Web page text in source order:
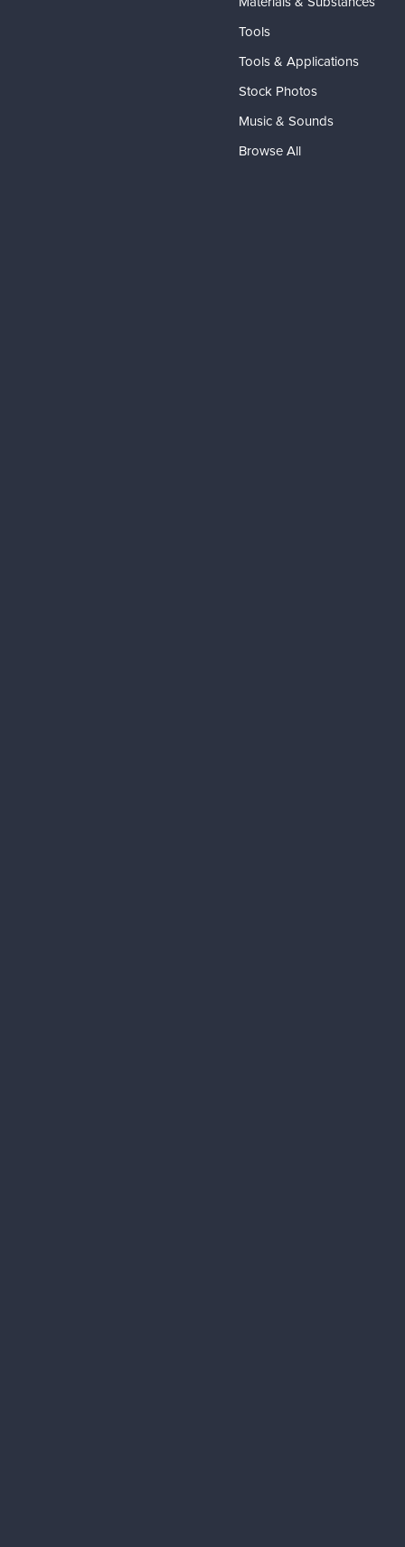
Tools
Tools & Applications
Stock Photos
Music & Sounds
Browse All